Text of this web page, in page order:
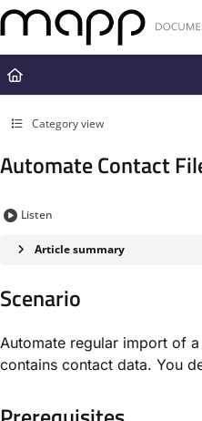
Documentation Index
Fetch the complete documentation
Use this file to discover all available
Category view
Automate Contact
Listen
Article summary
Scenario​
Automate regular import of
contains contact data. You